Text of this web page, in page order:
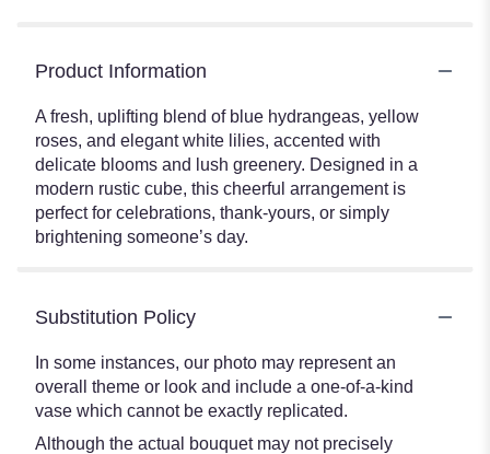
Product Information
A fresh, uplifting blend of blue hydrangeas, yellow
roses, and elegant white lilies, accented with
delicate blooms and lush greenery. Designed in a
modern rustic cube, this cheerful arrangement is
perfect for celebrations, thank-yours, or simply
brightening someone’s day.
Substitution Policy
In some instances, our photo may represent an
overall theme or look and include a one-of-a-kind
vase which cannot be exactly replicated.
Although the actual bouquet may not precisely